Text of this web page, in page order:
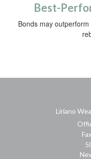
Best-
Bonds may
Liriano